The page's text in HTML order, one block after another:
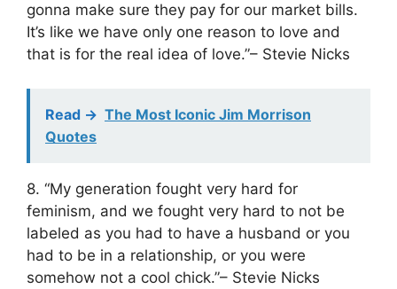
gonna make sure they pay for our market bills.
It’s like we have only one reason to love and
that is for the real idea of love.”– Stevie Nicks
Read -> The Most Iconic Jim Morrison
Quotes
8. “My generation fought very hard for
feminism, and we fought very hard to not be
labeled as you had to have a husband or you
had to be in a relationship, or you were
somehow not a cool chick.”– Stevie Nicks